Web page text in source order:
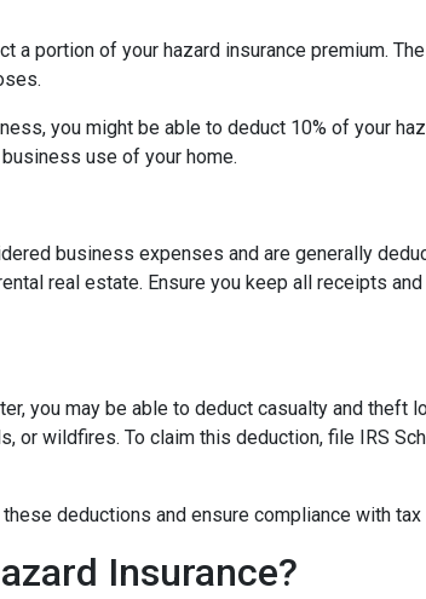
a portion of your hazard insurance premium.
you might be able to deduct 10% of your
use of your home.
business expenses and are generally
real estate. Ensure you keep all receipts
you may be able to deduct casualty and theft
wildfires. To claim this deduction, file IRS
deductions and ensure compliance with tax
Insurance?